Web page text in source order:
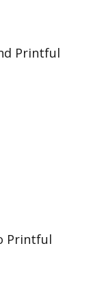
Printful
Printful